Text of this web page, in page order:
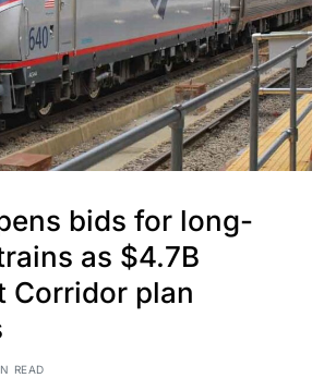
bids for long-
as $4.7B
Corridor plan
READ